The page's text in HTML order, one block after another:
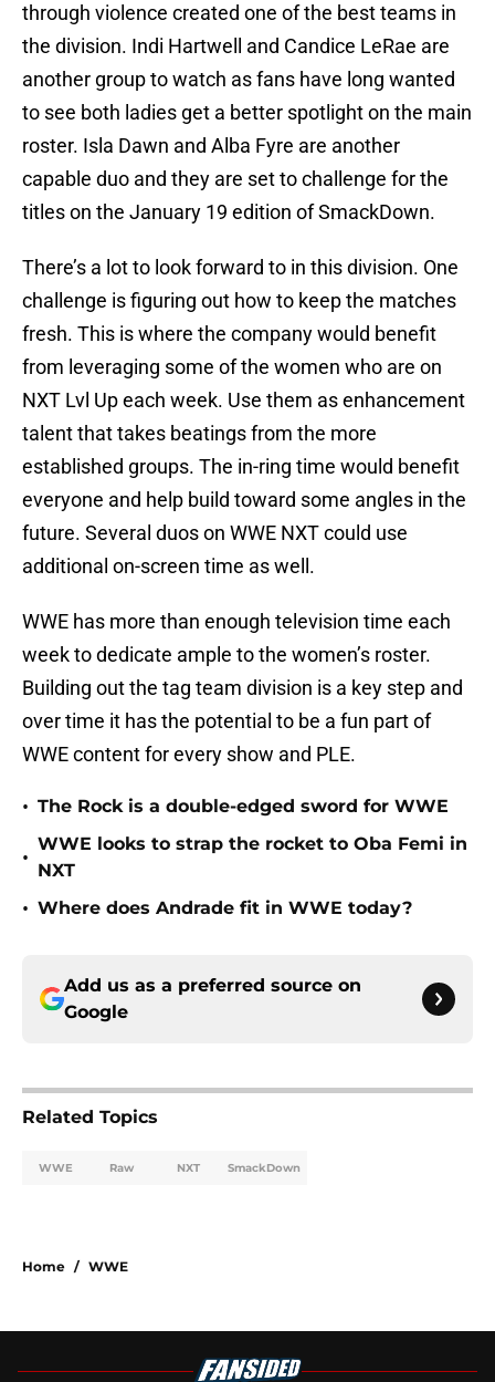
through violence created one of the best teams in
the division. Indi Hartwell and Candice LeRae are
another group to watch as fans have long wanted
to see both ladies get a better spotlight on the main
roster. Isla Dawn and Alba Fyre are another
capable duo and they are set to challenge for the
titles on the January 19 edition of SmackDown.
There’s a lot to look forward to in this division. One
challenge is figuring out how to keep the matches
fresh. This is where the company would benefit
from leveraging some of the women who are on
NXT Lvl Up each week. Use them as enhancement
talent that takes beatings from the more
established groups. The in-ring time would benefit
everyone and help build toward some angles in the
future. Several duos on WWE NXT could use
additional on-screen time as well.
WWE has more than enough television time each
week to dedicate ample to the women’s roster.
Building out the tag team division is a key step and
over time it has the potential to be a fun part of
WWE content for every show and PLE.
• The Rock is a double-edged sword for WWE
•
WWE looks to strap the rocket to Oba Femi in
NXT
• Where does Andrade fit in WWE today?
Add us as a preferred source on
Google
Related Topics
WWE Raw NXT SmackDown
Home / WWE